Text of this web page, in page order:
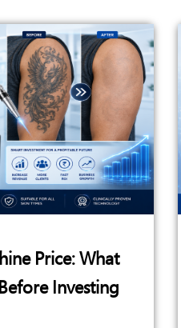
Price: What
Investing